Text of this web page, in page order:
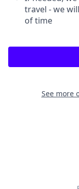
travel - we
of time
See more